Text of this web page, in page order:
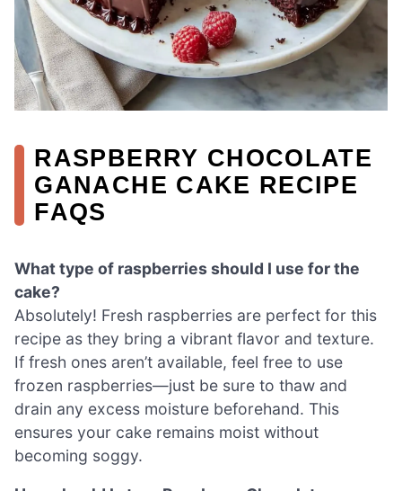
RASPBERRY CHOCOLATE
GANACHE CAKE RECIPE
FAQS
What type of raspberries should I use for the
cake?
Absolutely! Fresh raspberries are perfect for this
recipe as they bring a vibrant flavor and texture.
If fresh ones aren’t available, feel free to use
frozen raspberries—just be sure to thaw and
drain any excess moisture beforehand. This
ensures your cake remains moist without
becoming soggy.